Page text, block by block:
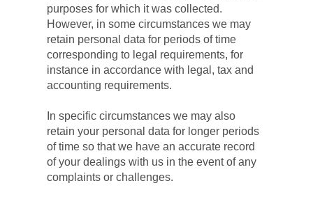
purposes for which it was collected.
However, in some circumstances we may
retain personal data for periods of time
corresponding to legal requirements, for
instance in accordance with legal, tax and
accounting requirements.
In specific circumstances we may also
retain your personal data for longer periods
of time so that we have an accurate record
of your dealings with us in the event of any
complaints or challenges.